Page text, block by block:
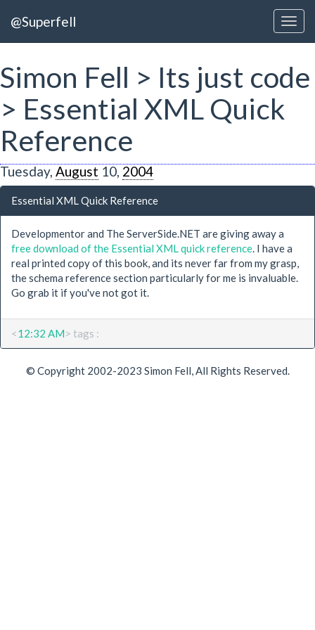
@Superfell
Simon Fell > Its just code
> Essential XML Quick
Reference
Tuesday, August 10, 2004
Essential XML Quick Reference
Developmentor and The ServerSide.NET are giving away a
free download of the Essential XML quick reference. I have a
real printed copy of this book, and its never far from my grasp,
the schema reference section particularly for me is invaluable.
Go grab it if you've not got it.
<12:32 AM> tags :
© Copyright 2002-2023 Simon Fell, All Rights Reserved.